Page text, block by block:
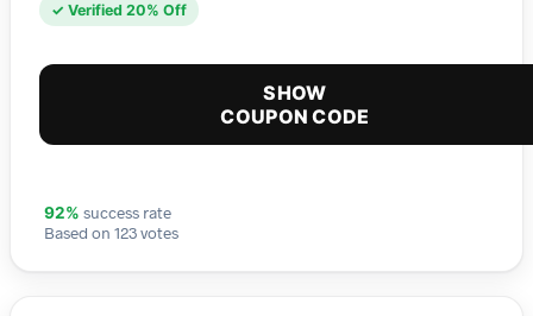
✓ Verified 20% Off
SHOW
COUPON CODE
92% success rate
Based on 123 votes